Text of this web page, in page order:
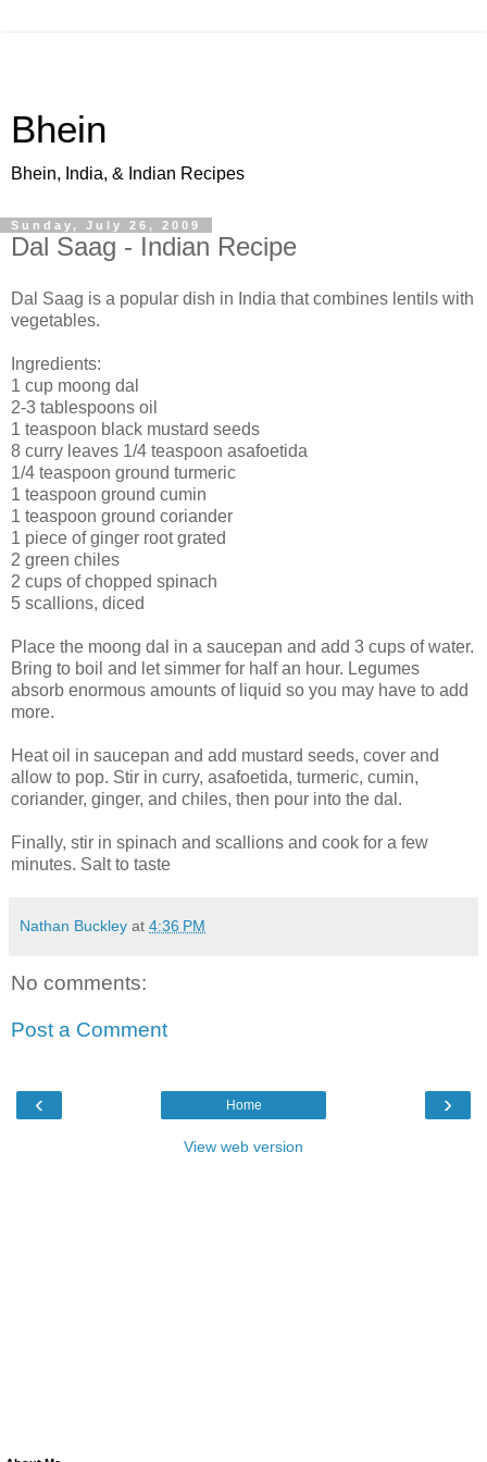
Bhein
Bhein, India, & Indian Recipes
Sunday, July 26, 2009
Dal Saag - Indian Recipe
Dal Saag is a popular dish in India that combines lentils with
vegetables.
Ingredients:
1 cup moong dal
2-3 tablespoons oil
1 teaspoon black mustard seeds
8 curry leaves 1/4 teaspoon asafoetida
1/4 teaspoon ground turmeric
1 teaspoon ground cumin
1 teaspoon ground coriander
1 piece of ginger root grated
2 green chiles
2 cups of chopped spinach
5 scallions, diced
Place the moong dal in a saucepan and add 3 cups of water.
Bring to boil and let simmer for half an hour. Legumes
absorb enormous amounts of liquid so you may have to add
more.
Heat oil in saucepan and add mustard seeds, cover and
allow to pop. Stir in curry, asafoetida, turmeric, cumin,
coriander, ginger, and chiles, then pour into the dal.
Finally, stir in spinach and scallions and cook for a few
minutes. Salt to taste
Nathan Buckley at 4:36 PM
No comments:
Post a Comment
‹ ›
Home
View web version